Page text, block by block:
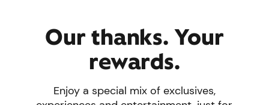
Our thanks. Your
rewards.
Enjoy a special mix of exclusives,